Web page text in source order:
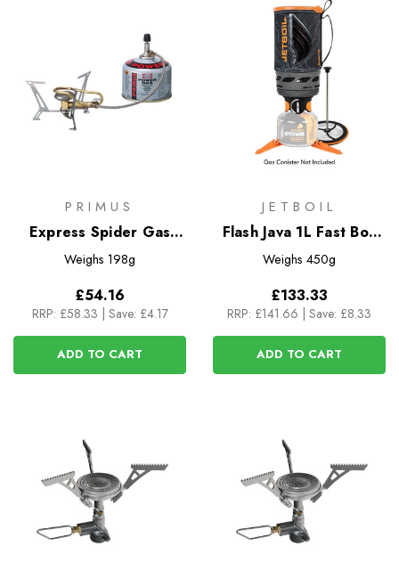
PRIMUS
Express Spider Gas
Stove
Weighs 198g
£54.16
RRP: £58.33 Save: £4.17
ADD TO CART
JETBOIL
Flash Java 1L Fast Boil
System
Weighs 450g
£133.33
RRP: £141.66 Save: £8.33
ADD TO CART